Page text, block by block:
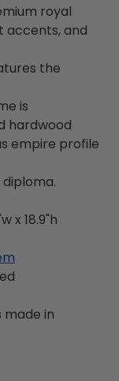
royal
accents, and
the
is
hardwood
empire profile
diploma.
x 18.9"h
made in